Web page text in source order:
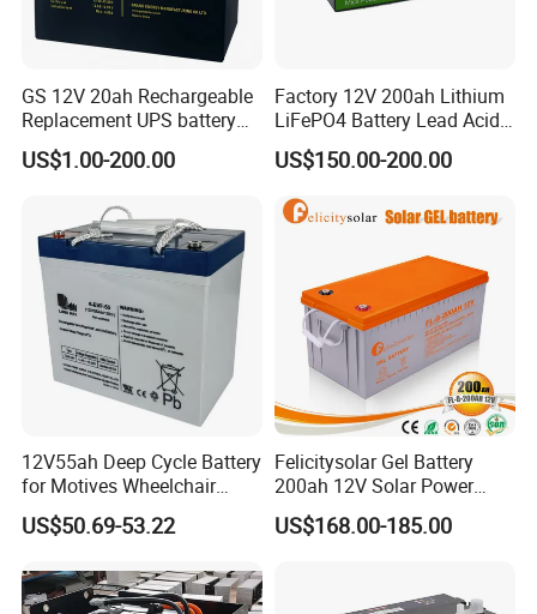
GS 12V 20ah Rechargeable
Replacement UPS battery
power backup SLA VRLA
Deep Cycle Battery Factory
US$1.00-200.00
Factory 12V 200ah Lithium
LiFePO4 Battery Lead Acid
Battery Replacement 200ah
2.56kwh Golf Cart Yacht
Boat RV Solar Energy
Storage Battery with CE
US$150.00-200.00
12V55ah Deep Cycle Battery
for Motives Wheelchair
Scooter
US$50.69-53.22
Felicitysolar Gel Battery
200ah 12V Solar Power
Storage Battery
US$168.00-185.00